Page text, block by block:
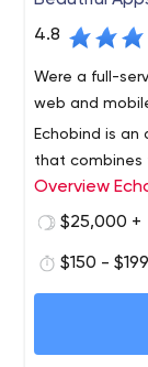
4.8
Were a full-
web and
Echobind is
that combines
insight to
We will build
strategy.
Overview
$25,000 +
$150 -